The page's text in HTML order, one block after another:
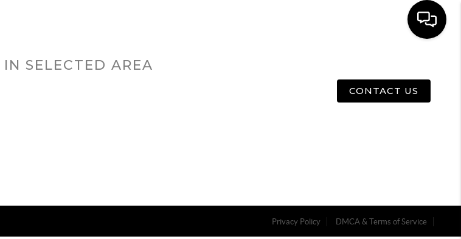
CONTACT US
SELECTED AREA
Privacy Policy DMCA & Terms of Service